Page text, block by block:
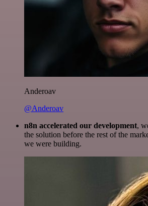
Anderoav
@Anderoav
n8n accelerated our development,
the solution before the rest of the
we were building.